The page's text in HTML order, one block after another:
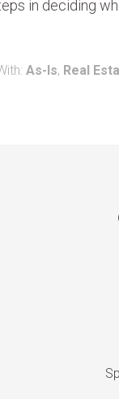
in deciding
As-Is, Real